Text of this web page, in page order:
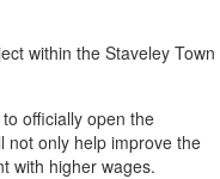
within the Staveley Town
officially open the
not only help improve the
with higher wages.